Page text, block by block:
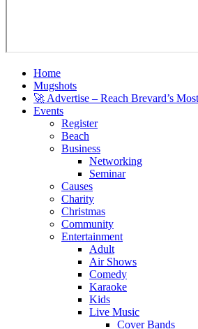
Home
Mugshots
🚀 Advertise – Reach Brevard’s
Events
Register
Beach
Business
Networking
Seminar
Causes
Charity
Christmas
Community
Entertainment
Adult
Air Shows
Comedy
Karaoke
Kids
Live Music
Cover Bands